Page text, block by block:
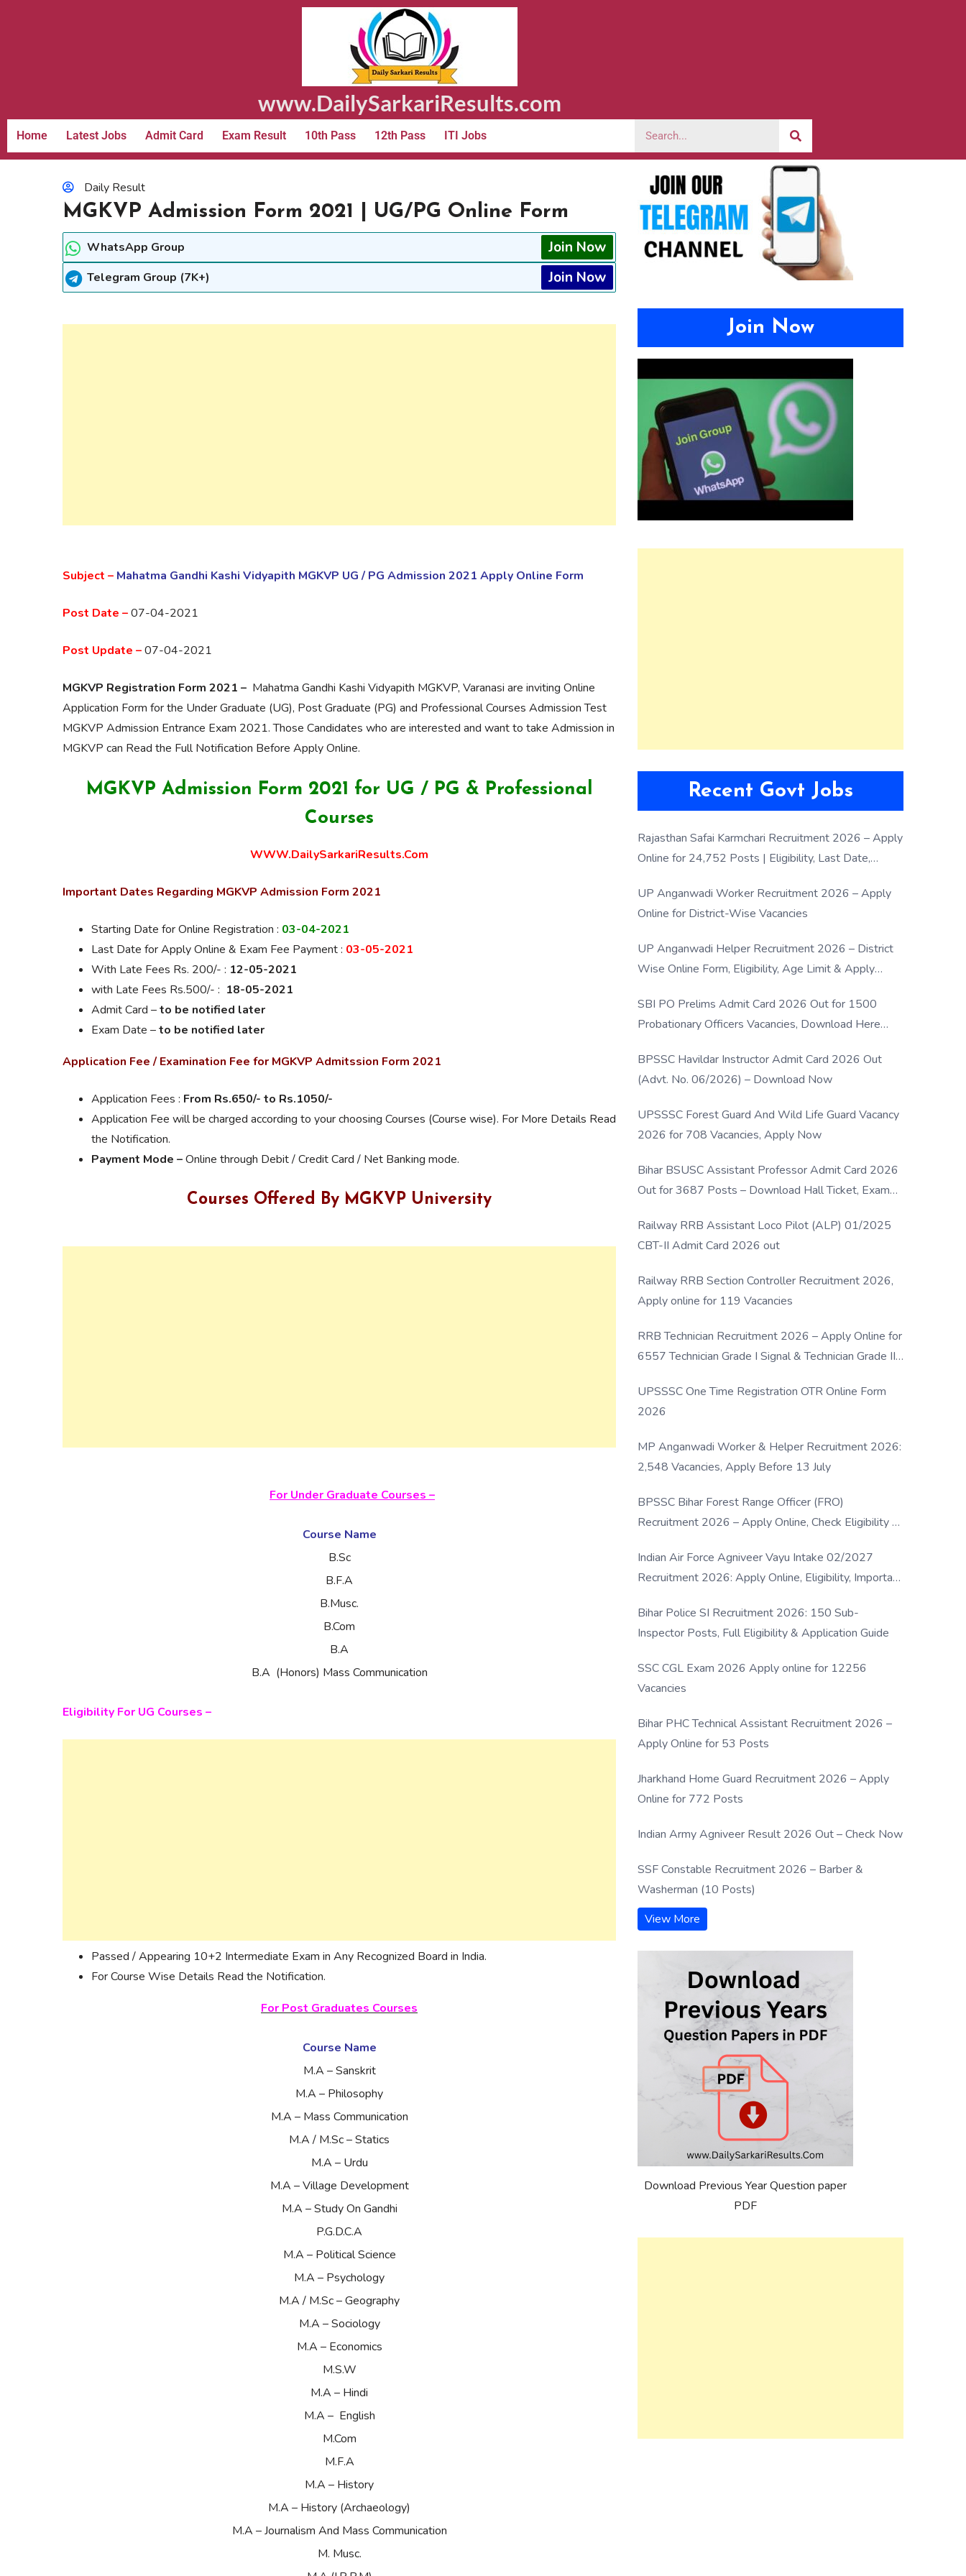
www.DailySarkariResults.com
Home Latest Jobs Admit Card Exam Result 10th Pass 12th Pass ITI Jobs
Daily Result
MGKVP Admission Form 2021 | UG/PG Online Form
WhatsApp Group Join Now
Telegram Group (7K+) Join Now
Subject – Mahatma Gandhi Kashi Vidyapith MGKVP UG / PG Admission 2021 Apply Online Form
Post Date –07-04-2021
Post Update –07-04-2021
MGKVP Registration Form 2021 – Mahatma Gandhi Kashi Vidyapith MGKVP, Varanasi are inviting Online
Application Form for the Under Graduate (UG), Post Graduate (PG) and ProfessionalCourses Admission Test
MGKVP Admission Entrance Exam 2021. Those Candidates who are interested and want to take Admission in
MGKVP can Read the FullNotification Before Apply Online.
MGKVP Admission Form 2021 for UG / PG & Professional
Courses
WWW.DailySarkariResults.Com
Important Dates Regarding MGKVP Admission Form 2021
Starting Date for Online Registration : 03-04-2021
Last Date for Apply Online & Exam Fee Payment : 03-05-2021
With Late Fees Rs. 200/- : 12-05-2021
with Late Fees Rs.500/- : 18-05-2021
Admit Card –to be notified later
Exam Date –to be notified later
Application Fee / Examination Fee for MGKVP Admitssion Form 2021
Application Fees : From Rs.650/- to Rs.1050/-
Application Fee will be charged according to your choosing Courses (Course wise). For More Details Read
the Notification.
Payment Mode –Online through Debit / Credit Card / Net Banking mode.
Courses Offered By MGKVP University
For Under Graduate Courses –
Course Name
B.Sc
B.F.A
B.Musc.
B.Com
B.A
B.A (Honors) Mass Communication
Eligibility For UG Courses –
Passed / Appearing 10+2 Intermediate Exam in Any Recognized Board in India.
For Course Wise Details Read the Notification.
For Post Graduates Courses
Course Name
M.A – Sanskrit
M.A – Philosophy
M.A – Mass Communication
M.A / M.Sc – Statics
M.A – Urdu
M.A – Village Development
M.A – Study On Gandhi
P.G.D.C.A
M.A – Political Science
M.A – Psychology
M.A / M.Sc – Geography
M.A – Sociology
M.A – Economics
M.S.W
M.A – Hindi
M.A – English
M.Com
M.F.A
M.A – History
M.A – History (Archaeology)
M.A – Journalism And Mass Communication
M. Musc.
Join Now
Recent Govt Jobs
Rajasthan Safai Karmchari Recruitment 2026 – Apply
Online for 24,752 Posts | Eligibility, Last Date,
UP Anganwadi Worker Recruitment 2026 – Apply
Online for District-Wise Vacancies
UP Anganwadi Helper Recruitment 2026 – District
Wise Online Form, Eligibility, Age Limit & Apply
SBI PO Prelims Admit Card 2026 Out for 1500
Probationary Officers Vacancies, Download Here
BPSSC Havildar Instructor Admit Card 2026 Out
(Advt. No. 06/2026) – Download Now
UPSSSC Forest Guard And Wild Life Guard Vacancy
2026 for 708 Vacancies, Apply Now
Bihar BSUSC Assistant Professor Admit Card 2026
Out for 3687 Posts – Download Hall Ticket, Exam
Railway RRB Assistant Loco Pilot (ALP) 01/2025
CBT-II Admit Card 2026 out
Railway RRB Section Controller Recruitment 2026,
Apply online for 119 Vacancies
RRB Technician Recruitment 2026 – Apply Online for
6557 Technician Grade I Signal & Technician Grade III
UPSSSC One Time Registration OTR Online Form
2026
MP Anganwadi Worker & Helper Recruitment 2026:
2,548 Vacancies, Apply Before 13 July
BPSSC Bihar Forest Range Officer (FRO)
Recruitment 2026 – Apply Online, Check Eligibility &
Indian Air Force Agniveer Vayu Intake 02/2027
Recruitment 2026: Apply Online, Eligibility, Important
Bihar Police SI Recruitment 2026: 150 Sub-
Inspector Posts, Full Eligibility & Application Guide
SSC CGL Exam 2026 Apply online for 12256
Vacancies
Bihar PHC Technical Assistant Recruitment 2026 –
Apply Online for 53 Posts
Jharkhand Home Guard Recruitment 2026 – Apply
Online for 772 Posts
Indian Army Agniveer Result 2026 Out – Check Now
SSF Constable Recruitment 2026 – Barber &
Washerman (10 Posts)
View More
Download Previous Year Question paper
PDF